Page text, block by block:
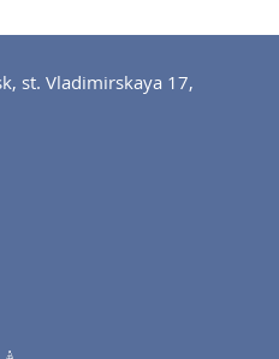
st. Vladimirskaya 17,